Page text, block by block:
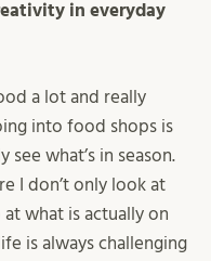
in everyday
a lot and really
into food shops is
see what’s in season.
I don’t only look at
what is actually on
is always challenging